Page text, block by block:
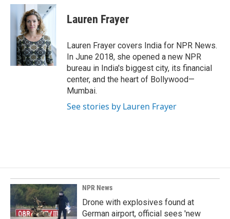
c
e
n
k
e
d
I
n
a
i
Lauren Frayer
Lauren Frayer covers India for NPR News.
In June 2018, she opened a new NPR
bureau in India's biggest city, its financial
center, and the heart of Bollywood—
Mumbai.
See stories by Lauren Frayer
NPR News
Drone with explosives found at
German airport, official sees 'new